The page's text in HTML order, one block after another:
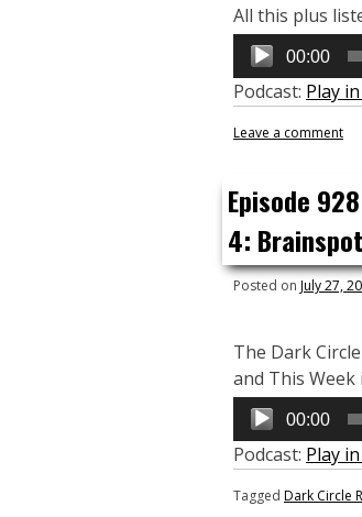
All this plus
Audio
Player
00:00
Podcast: Play
Leave a comment
Episode
4:
Posted on July 27,
The Dark
and This
Audio
Player
00:00
Podcast: Play
Tagged Dark Circle